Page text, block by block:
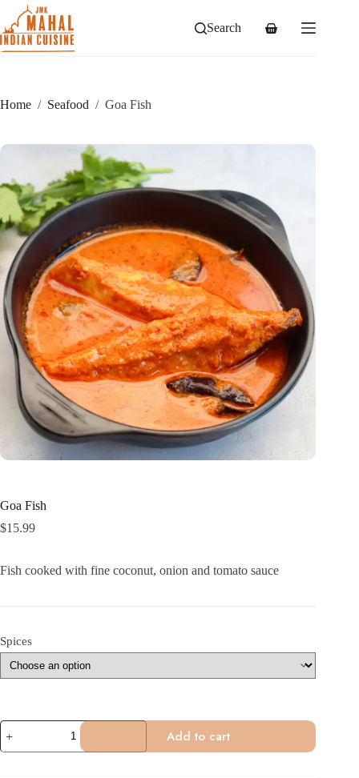
content
Search
Shopping
Home / Seafood / Goa Fish
Goa Fish
$15.99
Fish cooked with fine coconut, onion and tomato sauce
Spices
Goa
Fish
quantity
Add to cart